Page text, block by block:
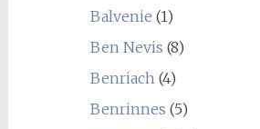
Balvenie (1)
Ben Nevis (8)
Benriach(4)
Benrinnes (5)